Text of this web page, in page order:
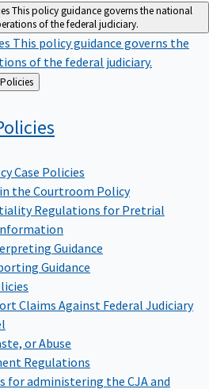
This policy guidance governs the national
of the federal judiciary.
This policy guidance governs the
of the federal judiciary.
Administration & Policies
Case Policies
the Courtroom Policy
Regulations for Pretrial
Guidance
Guidance
Claims Against Federal Judiciary
or Abuse
Regulations
for administering the CJA and